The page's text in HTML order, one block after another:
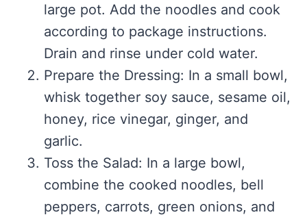
large pot. Add the noodles and cook
according to package instructions.
Drain and rinse under cold water.
Prepare the Dressing: In a small bowl,
whisk together soy sauce, sesame oil,
honey, rice vinegar, ginger, and
garlic.
Toss the Salad: In a large bowl,
combine the cooked noodles, bell
peppers, carrots, green onions, and